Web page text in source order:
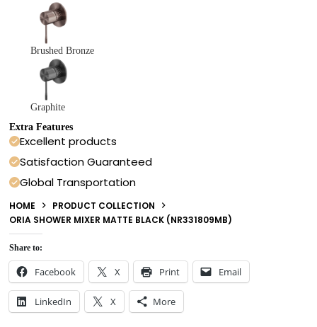
Brushed Bronze
Graphite
Extra Features
Excellent products
Satisfaction Guaranteed
Global Transportation
HOME
PRODUCT COLLECTION
ORIA SHOWER MIXER MATTE BLACK (NR331809MB)
Share to:
Facebook X Print Email
LinkedIn X More